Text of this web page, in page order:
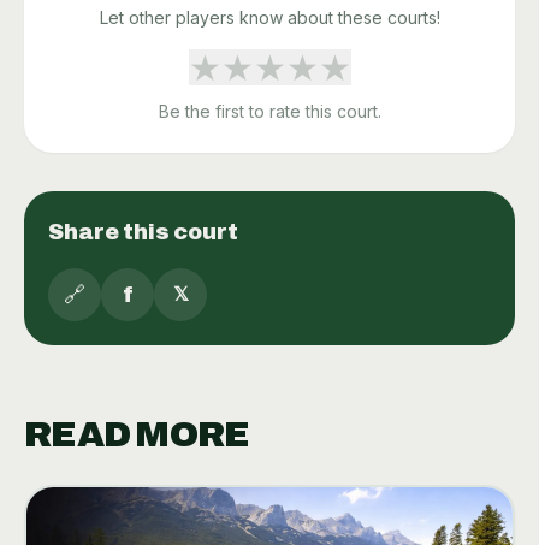
Let other players know about these courts!
★★★★★
Be the first to rate this court.
Share this court
🔗 f 𝕏
READ MORE